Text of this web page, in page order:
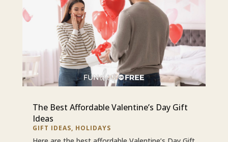
The Best Affordable Valentine’s Day Gift
Ideas
GIFT IDEAS, HOLIDAYS